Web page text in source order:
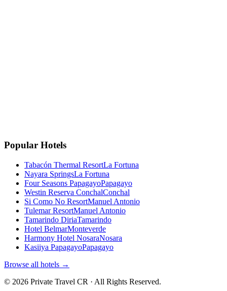
Popular Hotels
Tabacón Thermal ResortLa Fortuna
Nayara SpringsLa Fortuna
Four Seasons PapagayoPapagayo
Westin Reserva ConchalConchal
Si Como No ResortManuel Antonio
Tulemar ResortManuel Antonio
Tamarindo DiriaTamarindo
Hotel BelmarMonteverde
Harmony Hotel NosaraNosara
Kasiiya PapagayoPapagayo
Browse all hotels →
© 2026 Private Travel CR · All Rights Reserved.